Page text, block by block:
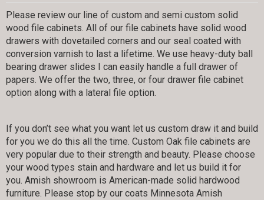
Please review our line of custom and semi custom solid
wood file cabinets. All of our file cabinets have solid wood
drawers with dovetailed corners and our seal coated with
conversion varnish to last a lifetime. We use heavy-duty ball
bearing drawer slides I can easily handle a full drawer of
papers. We offer the two, three, or four drawer file cabinet
option along with a lateral file option.
If you don’t see what you want let us custom draw it and build
for you we do this all the time. Custom Oak file cabinets are
very popular due to their strength and beauty. Please choose
your wood types stain and hardware and let us build it for
you. Amish showroom is American-made solid hardwood
furniture. Please stop by our coats Minnesota Amish